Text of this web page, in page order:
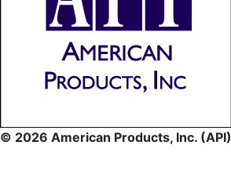
© 2026 American Products, Inc. (API)